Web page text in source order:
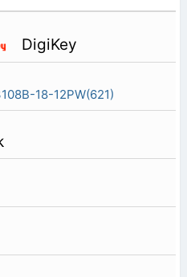
DigiKey
18-12PW(621)